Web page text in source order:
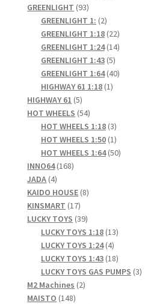
GREENLIGHT 9393
products
GREENLIGHT 1: 22
products
GREENLIGHT 1:18 2222
products
GREENLIGHT 1:24 1414
GREENLIGHT 1:43 55
products
GREENLIGHT 1:64 4040
HIGHWAY 61 1:18 11
HIGHWAY 61 55
products
HOT WHEELS 5454
products
HOT WHEELS 1:18 33
products
HOT WHEELS 1:50 11
product
HOT WHEELS 1:64 5050
INNO64 168168
JADA 44
products
KAIDO HOUSE 88
KINSMART 1717
products
LUCKY TOYS 3939
products
LUCKY TOYS 1:18 1313
LUCKY TOYS 1:24 44
products
LUCKY TOYS 1:43 1818
products
LUCKY TOYS GAS PUMPS 33
M2 Machines 22
MAISTO 148148